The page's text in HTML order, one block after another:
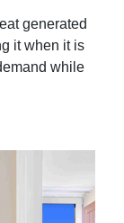
generated
it when it is
while